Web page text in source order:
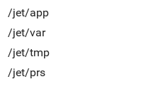
/jet/app
/jet/var
/jet/tmp
/jet/prs